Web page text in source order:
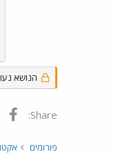
הנושא
Share:
פורומים